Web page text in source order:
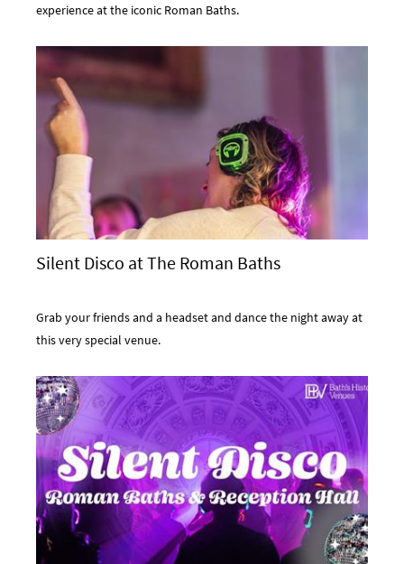
experience at the iconic Roman Baths.
Silent Disco at The Roman Baths
Grab your friends and a headset and dance the night away at
this very special venue.